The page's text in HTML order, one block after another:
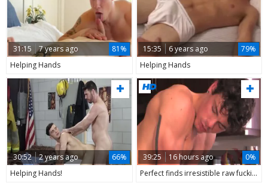
31:15 7 years ago
81%
Helping Hands
15:35 6 years ago
79%
Helping Hands
30:52 2 years ago
66%
Helping Hands!
39:25 16 hours ago
0%
Perfect finds irresistible raw fucking